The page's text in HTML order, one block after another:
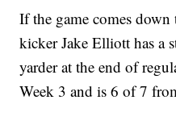
If the game comes
kicker Jake Elliott has a
yarder at the end of
Week 3 and is 6 of 7